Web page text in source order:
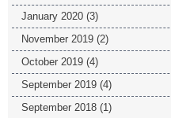
January 2020 (3)
November 2019 (2)
October 2019 (4)
September 2019 (4)
September 2018 (1)